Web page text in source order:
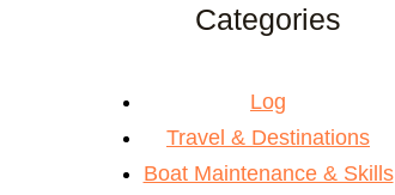
Categories
Log
Travel & Destinations
Boat Maintenance & Skills